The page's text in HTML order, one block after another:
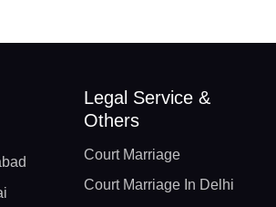
Legal Service &
Others
Court Marriage
Court Marriage In Delhi